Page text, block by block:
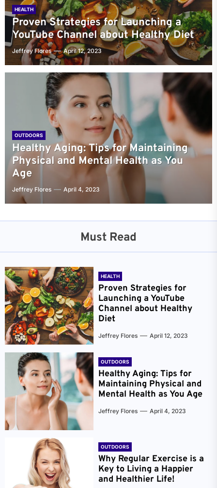
HEALTH
Proven Strategies for Launching a
YouTube Channel about Healthy Diet
Jeffrey Flores April 12, 2023
OUTDOORS
Healthy Aging: Tips for Maintaining
Physical and Mental Health as You
Age
Jeffrey Flores April 4, 2023
Must Read
HEALTH
Proven Strategies for
Launching a YouTube
Channel about Healthy
Diet
Jeffrey Flores April 12, 2023
OUTDOORS
Healthy Aging: Tips for
Maintaining Physical and
Mental Health as You Age
Jeffrey Flores April 4, 2023
OUTDOORS
Why Regular Exercise is a
Key to Living a Happier
and Healthier Life!